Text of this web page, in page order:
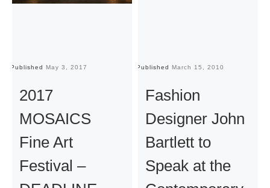
Published May 3, 2017
2017
MOSAICS
Fine Art
Festival –
Published March 15, 2010
Fashion
Designer John
Bartlett to
Speak at the